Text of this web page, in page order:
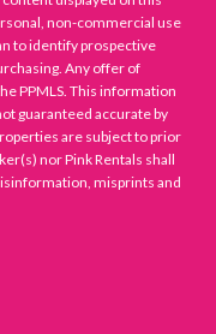
non-commercial use
to identify prospective
Any offer of
PPMLS. This information
guaranteed accurate by
are subject to prior
nor Pink Rentals shall
misprints and